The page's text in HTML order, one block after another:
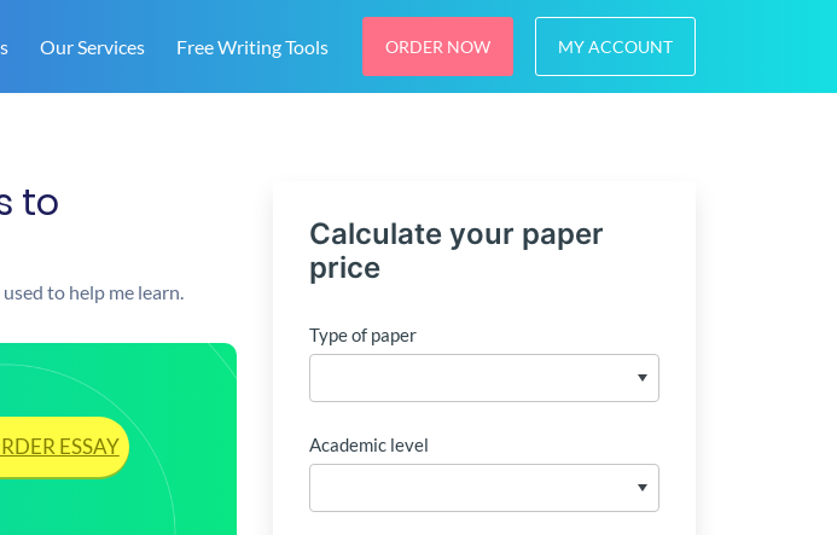
Our Services Free Writing Tools ORDER NOW MY ACCOUNT
to
to help me learn.
ESSAY
Calculate your paper
price
Type of paper
Academic level